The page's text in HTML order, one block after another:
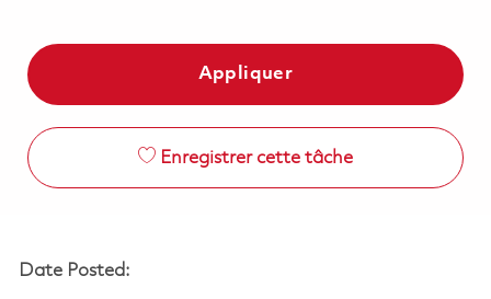
Appliquer
Enregistrer cette tâche
Date Posted: